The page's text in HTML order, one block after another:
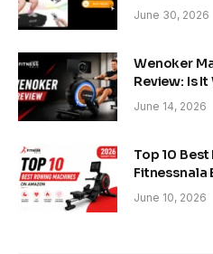
June 30, 2026
Wenoker
Review: Is
June 14, 2026
Top 10
Fitnessnala
June 10, 2026